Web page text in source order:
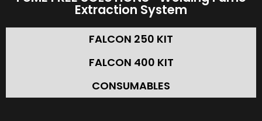
Extraction System
FALCON 250 KIT
FALCON 400 KIT
CONSUMABLES